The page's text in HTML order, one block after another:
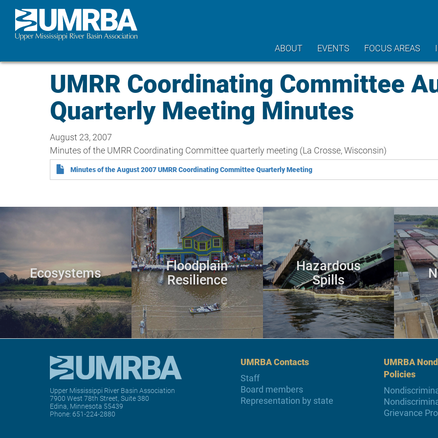
Skip
main
ABOUT EVENTS FOCUS AREAS
UMRR Coordinating Committee
Quarterly Meeting Minutes
August 23, 2007
Minutes of the UMRR Coordinating Committee quarterly meeting (La Crosse, Wisconsin)
Minutes of the August 2007 UMRR Coordinating Committee Quarterly Meeting
Ecosystems
Floodplain
Resilience
Hazardous
Spills
Upper Mississippi River Basin Association
7900 West 78th Street, Suite 380
Edina, Minnesota 55439
Phone: 651-224-2880
UMRBA Contacts
Staff
Board members
Representation by state
UMRBA
Policies
Grievance